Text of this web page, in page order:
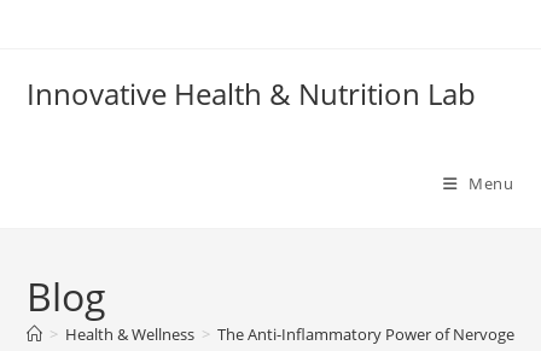
Innovative Health & Nutrition Lab
Menu
Blog
> Health & Wellness > The Anti-Inflammatory Power of Nervogen